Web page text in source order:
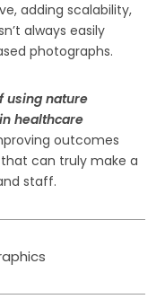
adding scalability,
always easily
photographs.
using nature
healthcare
outcomes
can truly make a
staff.